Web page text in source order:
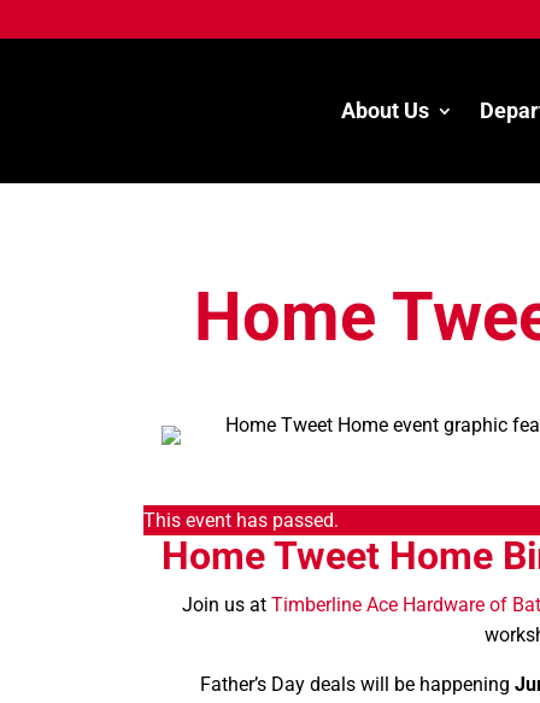
About Us
Home
This event has passed.
Home Tweet Home
Join us at Timberline Ace Hardware of
Father’s Day deals will be happening